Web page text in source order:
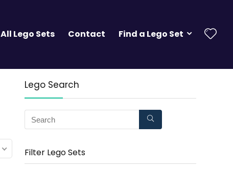
All Lego Sets Contact Find a Lego Set
Lego Search
Filter Lego Sets